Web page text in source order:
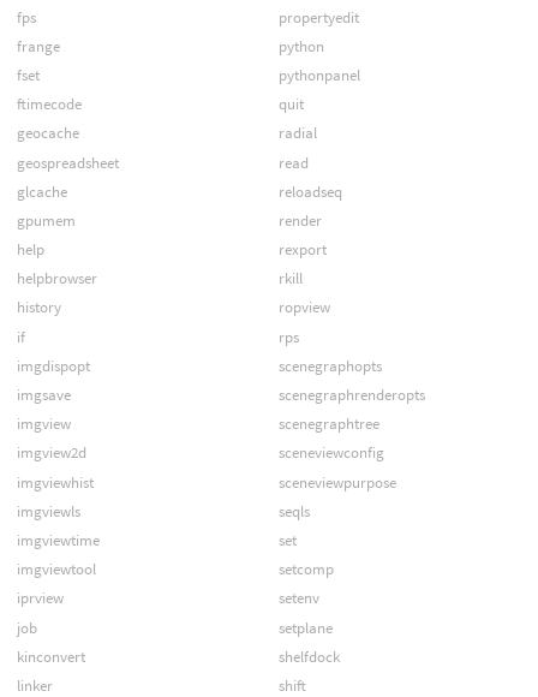
fps
frange
fset
ftimecode
geocache
geospreadsheet
glcache
gpumem
help
helpbrowser
history
if
imgdispopt
imgsave
imgview
imgview2d
imgviewhist
imgviewls
imgviewtime
imgviewtool
iprview
job
kinconvert
linker
propertyedit
python
pythonpanel
quit
radial
read
reloadseq
render
rexport
rkill
ropview
rps
scenegraphopts
scenegraphrenderopts
scenegraphtree
sceneviewconfig
sceneviewpurpose
seqls
set
setcomp
setenv
setplane
shelfdock
shift